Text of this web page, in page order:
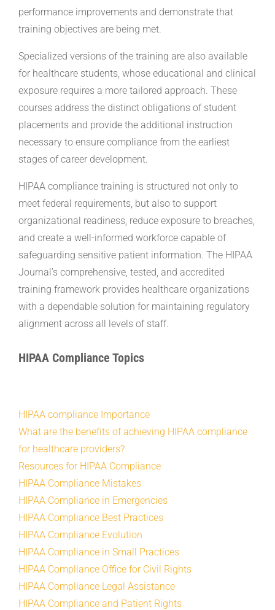
performance improvements and demonstrate that
training objectives are being met.
Specialized versions of the training are also available
for healthcare students, whose educational and clinical
exposure requires a more tailored approach. These
courses address the distinct obligations of student
placements and provide the additional instruction
necessary to ensure compliance from the earliest
stages of career development.
HIPAA compliance training is structured not only to
meet federal requirements, but also to support
organizational readiness, reduce exposure to breaches,
and create a well-informed workforce capable of
safeguarding sensitive patient information. The HIPAA
Journal’s comprehensive, tested, and accredited
training framework provides healthcare organizations
with a dependable solution for maintaining regulatory
alignment across all levels of staff.
HIPAA Compliance Topics
HIPAA compliance Importance
What are the benefits of achieving HIPAA compliance
for healthcare providers?
Resources for HIPAA Compliance
HIPAA Compliance Mistakes
HIPAA Compliance in Emergencies
HIPAA Compliance Best Practices
HIPAA Compliance Evolution
HIPAA Compliance in Small Practices
HIPAA Compliance Office for Civil Rights
HIPAA Compliance Legal Assistance
HIPAA Compliance and Patient Rights